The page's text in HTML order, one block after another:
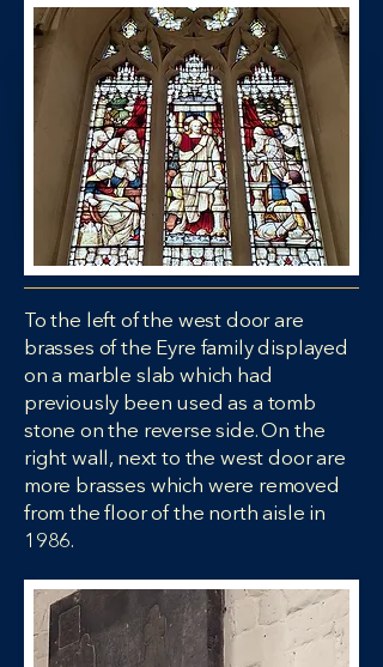
To the left of the west door are
brasses of the Eyre family displayed
on a marble slab which had
previously been used as a tomb
stone on the reverse side. On the
right wall, next to the west door are
more brasses which were removed
from the floor of the north aisle in
1986.